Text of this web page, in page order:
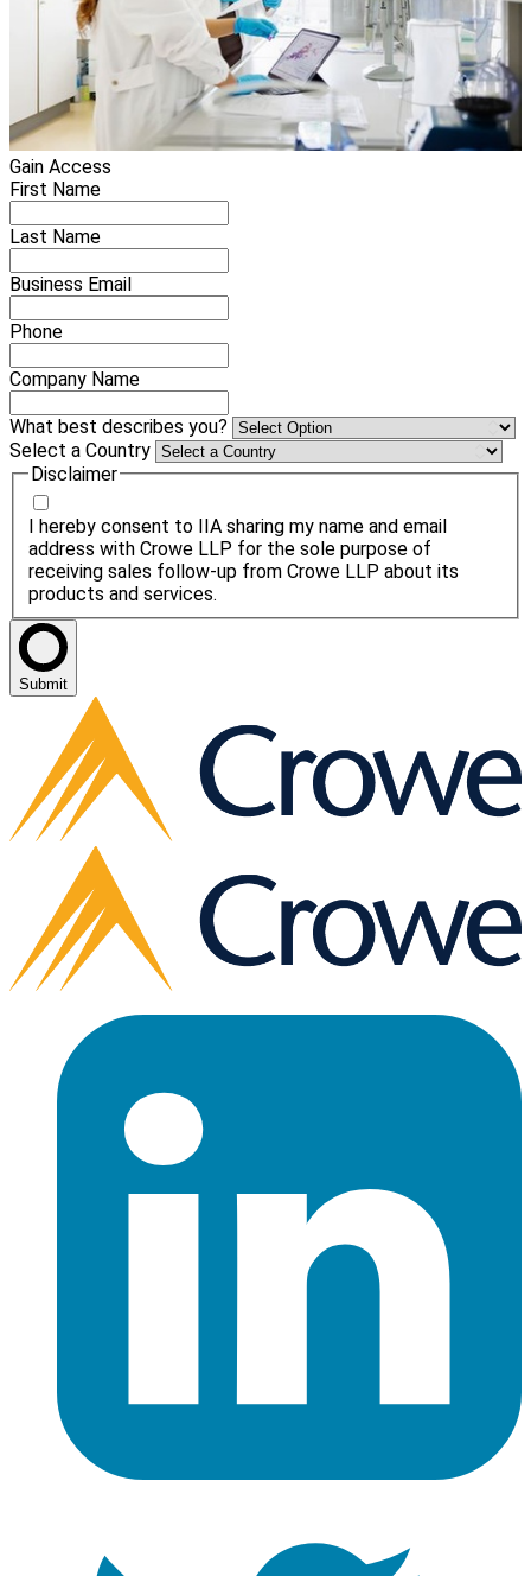
Gain Access
First Name
Last Name
Business Email
Phone
Company Name
What best describes you?
Select a Country
Disclaimer
I hereby consent to IIA sharing my name and email
address with Crowe LLP for the sole purpose of
receiving sales follow-up from Crowe LLP about its
products and services.
Submit